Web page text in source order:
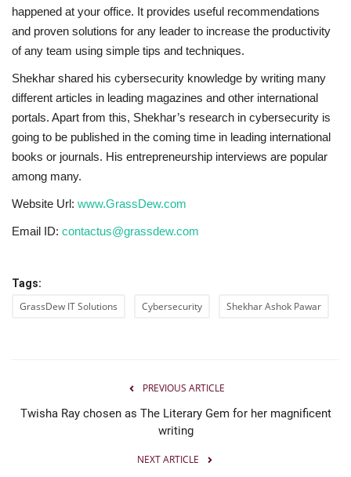
happened at your office. It provides useful recommendations
and proven solutions for any leader to increase the productivity
of any team using simple tips and techniques.
Shekhar shared his cybersecurity knowledge by writing many
different articles in leading magazines and other international
portals. Apart from this, Shekhar’s research in cybersecurity is
going to be published in the coming time in leading international
books or journals. His entrepreneurship interviews are popular
among many.
Website Url: www.GrassDew.com
Email ID: contactus@grassdew.com
Tags:
GrassDew IT Solutions Cybersecurity Shekhar Ashok Pawar
PREVIOUS ARTICLE
Twisha Ray chosen as The Literary Gem for her magnificent
writing
NEXT ARTICLE